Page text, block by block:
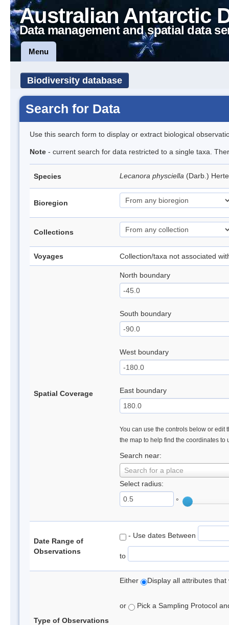
Australian Antarctic
Data management and spatial data
Menu
Biodiversity database
Search for Data
Use this search form to display or extract biological
Note - current search for data restricted to a single taxa.
Species Lecanora physciella (Darb.)
Bioregion
Collections
Voyages Collection/taxa not associated
Spatial Coverage
North boundary
South boundary
West boundary
East boundary
You can use the controls below or edit
the map to help find the coordinates to
Search near:
Search for a place
Select radius:
°
Date Range of
Observations
- Use dates Between
to
Type of Observations
Either Display all attributes
or Pick a Sampling Protocol